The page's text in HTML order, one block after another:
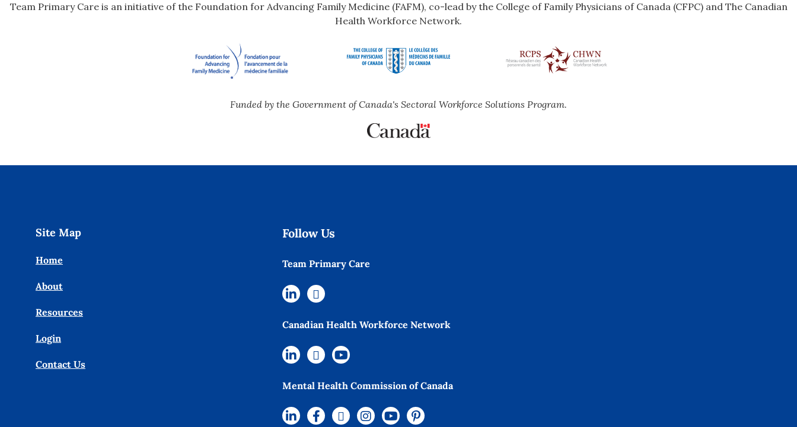
Team Primary Care is an initiative of the Foundation for Advancing Family Medicine (FAFM), co-lead by the College of Family Physicians of Canada (CFPC) and The Canadian
Health Workforce Network.
Funded by the Government of Canada's Sectoral Workforce Solutions Program.
Site Map
Home
About
Resources
Login
Contact Us
Follow Us
Team Primary Care
Canadian Health Workforce Network
Mental Health Commission of Canada